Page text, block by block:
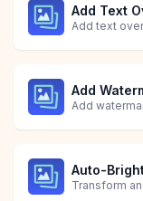
Add Text
Add text
Add
Add
Auto-
Transform